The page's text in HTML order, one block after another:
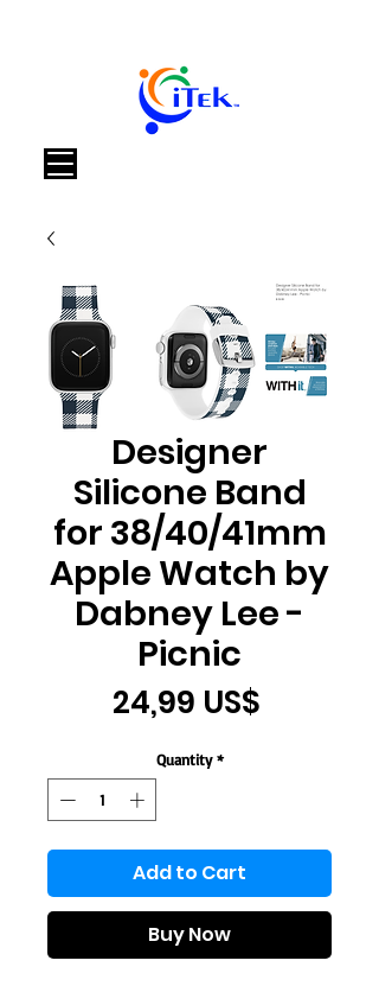
Designer
Silicone Band
for 38/40/41mm
Apple Watch by
Dabney Lee -
Picnic
24,99 US$
Quantity *
Add to Cart
Buy Now